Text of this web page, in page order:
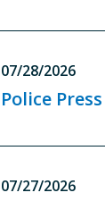
07/28/2026
Police
07/27/2026